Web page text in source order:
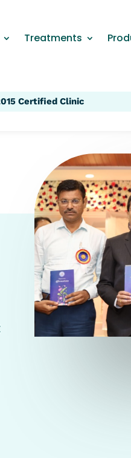
Treatments
Certified Clinic